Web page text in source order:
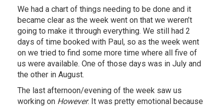
We had a chart of things needing to be done and it
became clear as the week went on that we weren’t
going to make it through everything. We still had 2
days of time booked with Paul, so as the week went
on we tried to find some more time where all five of
us were available. One of those days was in July and
the other in August.
The last afternoon/evening of the week saw us
working on However. It was pretty emotional because